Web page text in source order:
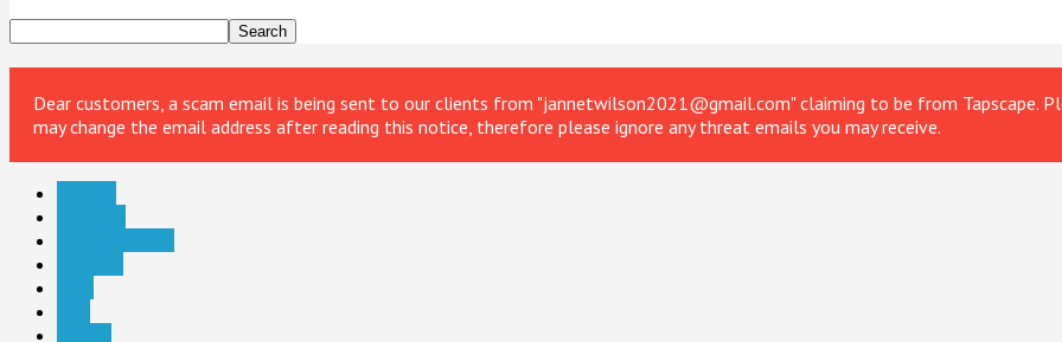
Dear customers, a scam email is being sent to our clients from "jannetwilson2021@gmail.com" claiming to be from Tapscape.
may change the email address after reading this notice, therefore please ignore any threat emails you may receive.